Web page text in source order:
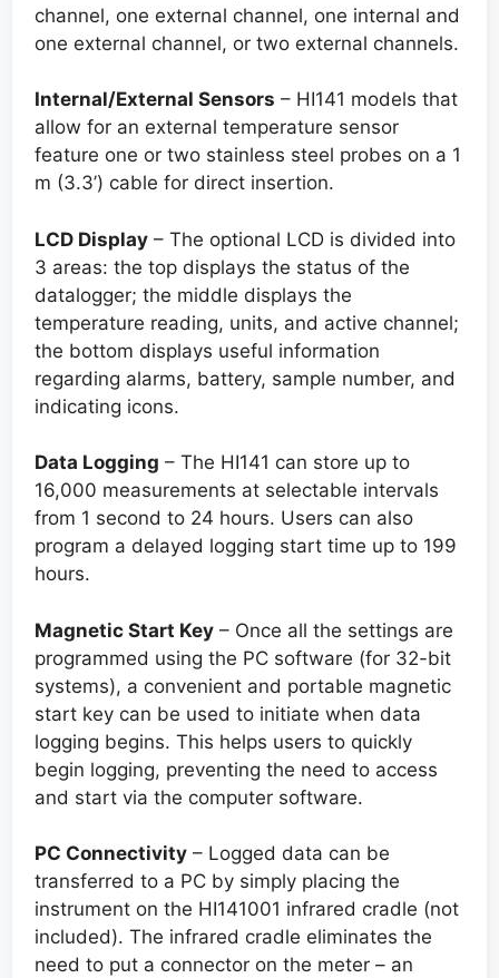
channel, one external channel, one internal and
one external channel, or two external channels.
Internal/External Sensors – HI141 models that
allow for an external temperature sensor
feature one or two stainless steel probes on a 1
m (3.3’) cable for direct insertion.
LCD Display – The optional LCD is divided into
3 areas: the top displays the status of the
datalogger; the middle displays the
temperature reading, units, and active channel;
the bottom displays useful information
regarding alarms, battery, sample number, and
indicating icons.
Data Logging – The HI141 can store up to
16,000 measurements at selectable intervals
from 1 second to 24 hours. Users can also
program a delayed logging start time up to 199
hours.
Magnetic Start Key – Once all the settings are
programmed using the PC software (for 32-bit
systems), a convenient and portable magnetic
start key can be used to initiate when data
logging begins. This helps users to quickly
begin logging, preventing the need to access
and start via the computer software.
PC Connectivity – Logged data can be
transferred to a PC by simply placing the
instrument on the HI141001 infrared cradle (not
included). The infrared cradle eliminates the
need to put a connector on the meter – an